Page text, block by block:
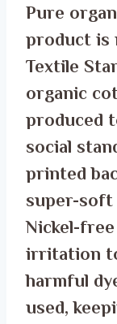
Pure
product is
Textile
organic
produced
social
printed
super-soft
Nickel-
irritation
harmful
used,